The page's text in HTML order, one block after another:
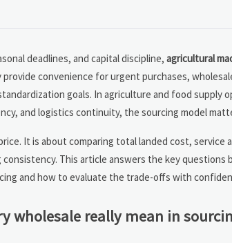
deadlines, and capital discipline, agricultural
provide convenience for urgent purchases,
goals. In agriculture and food supply
and logistics continuity, the sourcing model
It is about comparing total landed cost, service
This article answers the key questions
and how to evaluate the trade-offs with
wholesale really mean in